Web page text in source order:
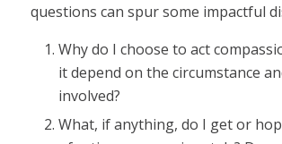
questions can spur some impactful
Why do I choose to act
it depend on the circumstance
involved?
What, if anything, do I get or